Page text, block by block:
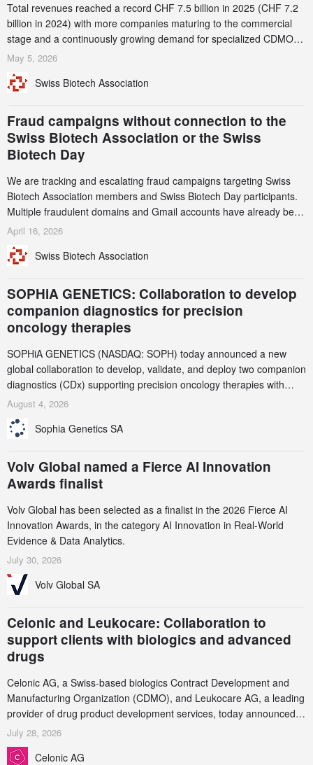
Total revenues reached a record CHF 7.5 billion in 2025 (CHF 7.2
billion in 2024) with more companies maturing to the commercial
stage and a continuously growing demand for specialized CDMO
services. Funding increased by 2.1% to CHF 2.6 billion. In a
record CHF 1.15 billion – an increase of 38% compared to 2024,
May 5, 2026
Swiss Biotech Association
Fraud campaigns without connection to the
Swiss Biotech Association or the Swiss
Biotech Day
We are tracking and escalating fraud campaigns targeting Swiss
Biotech Association members and Swiss Biotech Day participants.
Multiple fraudulent domains and Gmail accounts have already been
identified and reported to their registrars and hosts; several have
this alert carefully and share it within your organization.
April 16, 2026
Swiss Biotech Association
SOPHiA GENETICS: Collaboration to develop
companion diagnostics for precision
oncology therapies
SOPHiA GENETICS (NASDAQ: SOPH) today announced a new
global collaboration to develop, validate, and deploy two companion
diagnostics (CDx) supporting precision oncology therapies with
AstraZeneca (LSE/STO/NYSE: AZN).
August 4, 2026
Sophia Genetics SA
Volv Global named a Fierce AI Innovation
Awards finalist
Volv Global has been selected as a finalist in the 2026 Fierce AI
Innovation Awards, in the category AI Innovation in Real-World
Evidence & Data Analytics.
July 30, 2026
Volv Global SA
Celonic and Leukocare: Collaboration to
support clients with biologics and advanced
drugs
Celonic AG, a Swiss-based biologics Contract Development and
Manufacturing Organization (CDMO), and Leukocare AG, a leading
provider of drug product development services, today announced a
collaboration to support biopharmaceutical companies developing
increasingly complex biologics.
July 28, 2026
Celonic AG